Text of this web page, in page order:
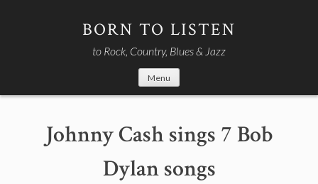
BORN TO LISTEN
to Rock, Country, Blues & Jazz
Menu
Johnny Cash sings 7 Bob
Dylan songs